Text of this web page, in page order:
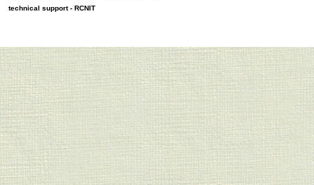
technical support - RCNIT